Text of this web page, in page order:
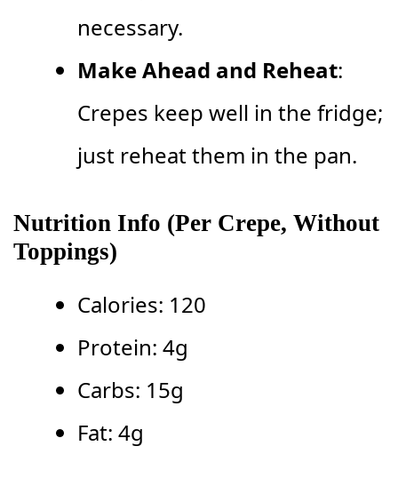
necessary.
Make Ahead and Reheat:
Crepes keep well in the fridge;
just reheat them in the pan.
Nutrition Info (Per Crepe, Without
Toppings)
Calories: 120
Protein: 4g
Carbs: 15g
Fat: 4g